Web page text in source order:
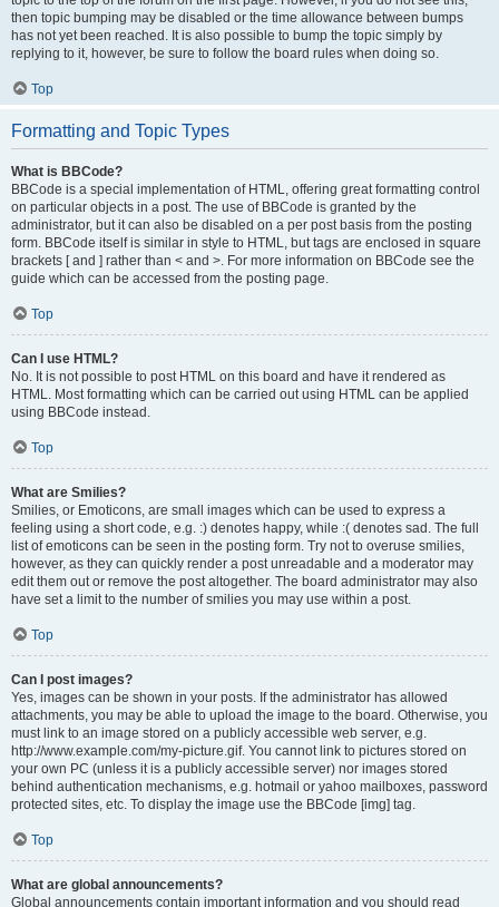
then topic bumping may be disabled or the time allowance between bumps
has not yet been reached. It is also possible to bump the topic simply by
replying to it, however, be sure to follow the board rules when doing so.
Top
Formatting and Topic Types
What is BBCode?
BBCode is a special implementation of HTML, offering great formatting control
on particular objects in a post. The use of BBCode is granted by the
administrator, but it can also be disabled on a per post basis from the posting
form. BBCode itself is similar in style to HTML, but tags are enclosed in square
brackets [ and ] rather than < and >. For more information on BBCode see the
guide which can be accessed from the posting page.
Top
Can I use HTML?
No. It is not possible to post HTML on this board and have it rendered as
HTML. Most formatting which can be carried out using HTML can be applied
using BBCode instead.
Top
What are Smilies?
Smilies, or Emoticons, are small images which can be used to express a
feeling using a short code, e.g. :) denotes happy, while :( denotes sad. The full
list of emoticons can be seen in the posting form. Try not to overuse smilies,
however, as they can quickly render a post unreadable and a moderator may
edit them out or remove the post altogether. The board administrator may also
have set a limit to the number of smilies you may use within a post.
Top
Can I post images?
Yes, images can be shown in your posts. If the administrator has allowed
attachments, you may be able to upload the image to the board. Otherwise, you
must link to an image stored on a publicly accessible web server, e.g.
http://www.example.com/my-picture.gif. You cannot link to pictures stored on
your own PC (unless it is a publicly accessible server) nor images stored
behind authentication mechanisms, e.g. hotmail or yahoo mailboxes, password
protected sites, etc. To display the image use the BBCode [img] tag.
Top
What are global announcements?
Global announcements contain important information and you should read